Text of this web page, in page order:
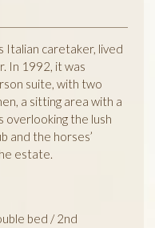
Italian caretaker, lived
In 1992, it was
suite, with two
a sitting area with a
overlooking the lush
and the horses’
estate.
bed / 2nd